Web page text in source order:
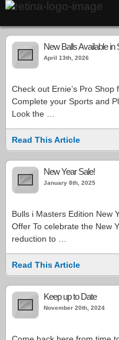
New Balls Available in
April 13th, 2026
Check out Ernie’s Pro
Complete your Sports and
Look the …
Read This Article
New Year Sale!
January 8th, 2025
Bulls i Masters Edition New
Offer To celebrate the New
reduction to …
Read This Article
Keep up to Date
November 20th, 2024